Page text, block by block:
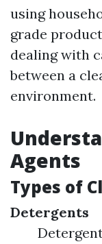
using
grade
dealing with
between a
environment.
Agents
Types of
Detergents